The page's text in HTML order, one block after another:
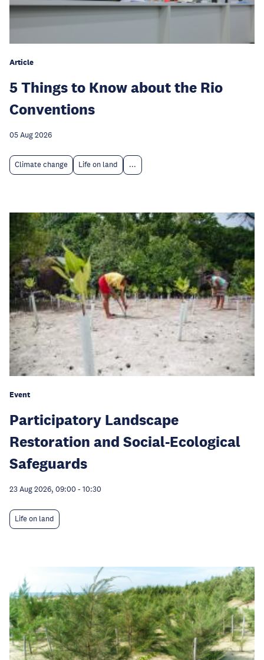
Article
5 Things to Know about the Rio
Conventions
05 Aug 2026
Climate change Life on land ...
Event
Participatory Landscape
Restoration and Social-Ecological
Safeguards
23 Aug 2026, 09:00 - 10:30
Life on land